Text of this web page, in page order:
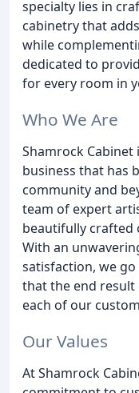
specialty lies in
cabinetry that
while
dedicated to
for every room in
Who We Are
Shamrock
business that has
community and
team of expert
beautifully crafted
With an
satisfaction, we
that the end result
each of our
Our Values
At Shamrock